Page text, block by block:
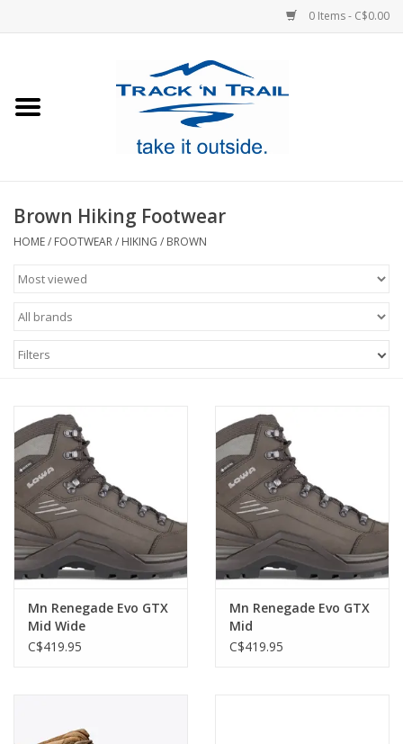
0 Items - C$0.00
Footwear
Sale
GiftCard
Brown Hiking Footwear
HOME/ FOOTWEAR/ HIKING / BROWN
Filters
Mn Renegade Evo GTX
Mid Wide
C$419.95
Mn Renegade Evo GTX
Mid
C$419.95